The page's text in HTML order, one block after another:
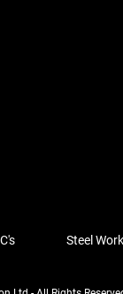
Steel